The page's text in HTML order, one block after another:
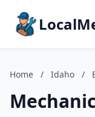
Home / Idaho /